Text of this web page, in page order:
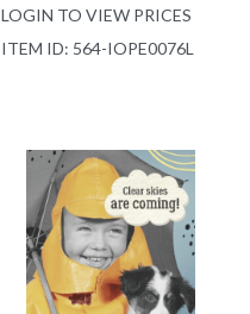
LOGIN TO VIEW PRICES
ITEM ID: 564-IOPE0076L